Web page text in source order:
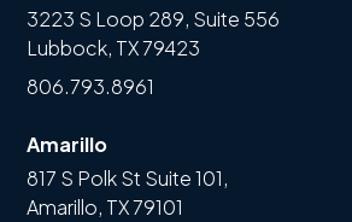
3223 S Loop 289, Suite 556
Lubbock, TX 79423
806.793.8961
Amarillo
817 S Polk St Suite 101,
Amarillo, TX 79101